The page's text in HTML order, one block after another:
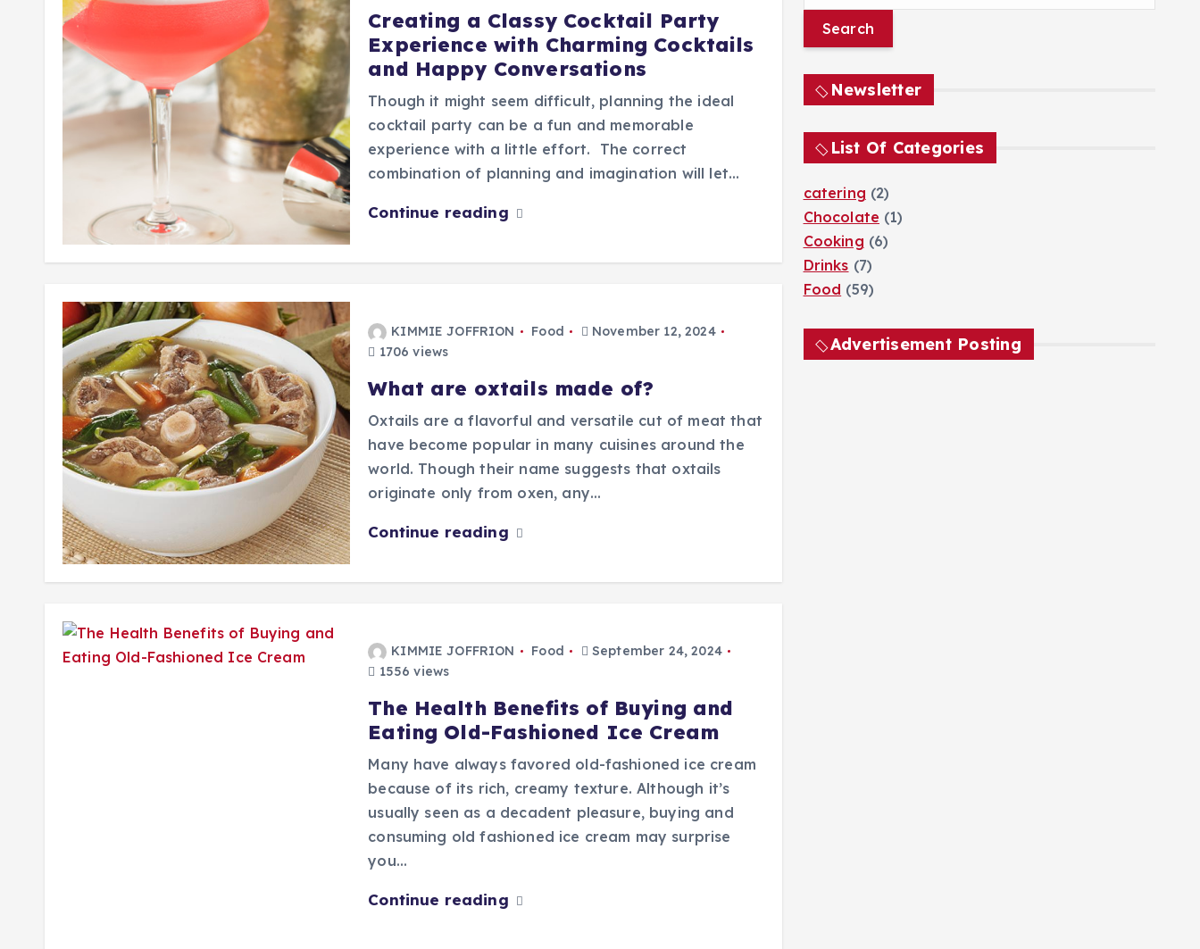
Creating a Classy Cocktail Party
Experience with Charming Cocktails
and Happy Conversations
Though it might seem difficult, planning the ideal
cocktail party can be a fun and memorable
experience with a little effort. The correct
combination of planning and imagination will let…
Continue reading
KIMMIE JOFFRION Food
November 12, 2024
1706 views
What are oxtails made of?
Oxtails are a flavorful and versatile cut of meat that
have become popular in many cuisines around the
world. Though their name suggests that oxtails
originate only from oxen, any…
Continue reading
KIMMIE JOFFRION Food
September 24, 2024
1556 views
The Health Benefits of Buying and
Eating Old-Fashioned Ice Cream
Many have always favored old-fashioned ice cream
because of its rich, creamy texture. Although it’s
usually seen as a decadent pleasure, buying and
consuming old fashioned ice cream may surprise
you…
Continue reading
r
c
r
:
Newsletter
List Of Categories
catering (2)
Chocolate (1)
Cooking (6)
Drinks (7)
Food (59)
Advertisement Posting